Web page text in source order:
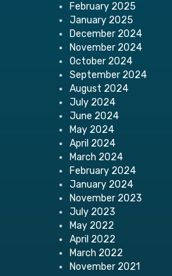
February 2025
January 2025
December 2024
November 2024
October 2024
September 2024
August 2024
July 2024
June 2024
May 2024
April 2024
March 2024
February 2024
January 2024
November 2023
July 2023
May 2022
April 2022
March 2022
November 2021